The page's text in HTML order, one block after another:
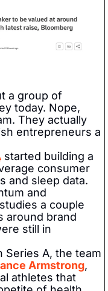
a group of
today. Nope,
They actually
entrepreneurs a
started building a
consumer
and sleep data.
and
a couple
around brand
still in
Series A, the team
Armstrong,
athletes that